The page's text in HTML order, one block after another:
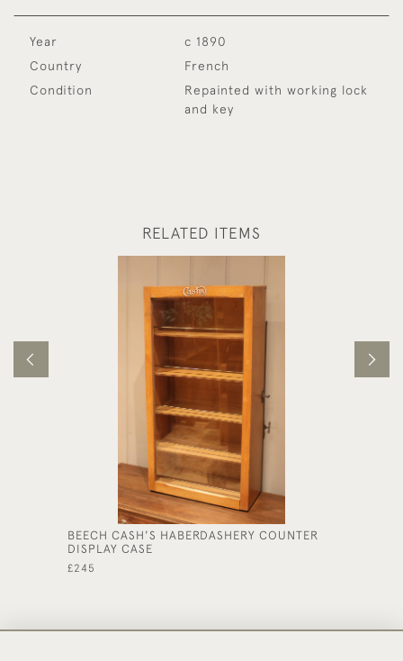
Year
c 1890
Country
French
Condition
Repainted with working lock
and key
RELATED ITEMS
BEECH CASH'S HABERDASHERY COUNTER
DISPLAY CASE
£245